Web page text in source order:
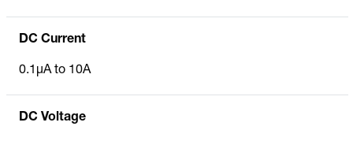
DC Current
0.1µA to 10A
DC Voltage